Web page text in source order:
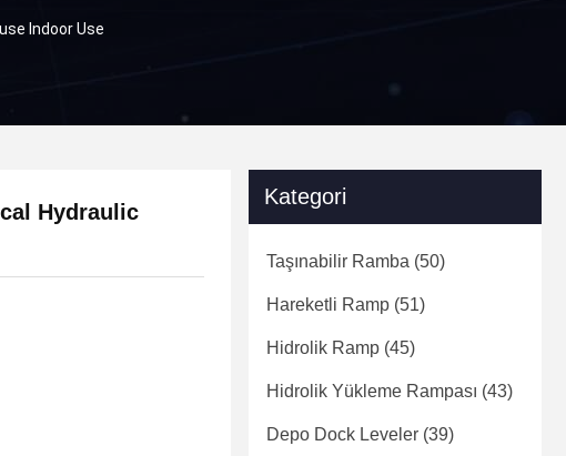
Indoor Use
Hydraulic
Kategori
Taşınabilir Ramba (50)
Hareketli Ramp (51)
Hidrolik Ramp (45)
Hidrolik Yükleme Rampası (43)
Depo Dock Leveler (39)